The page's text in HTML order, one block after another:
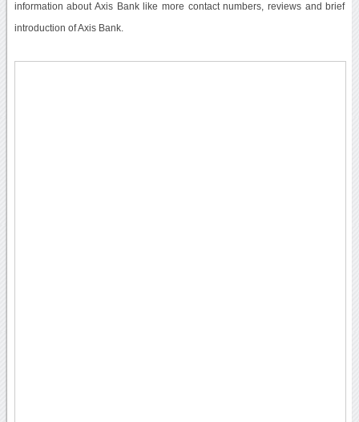
information about Axis Bank like more contact numbers, reviews and brief
introduction of Axis Bank.